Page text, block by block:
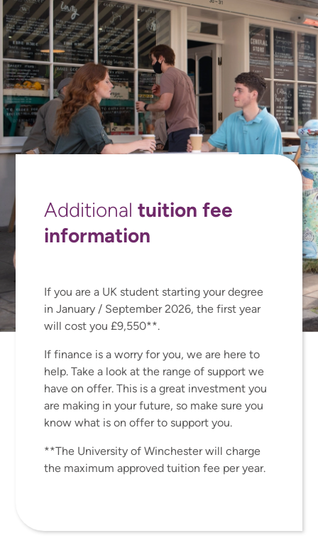
Additionaltuition fee
information
If you are a UK student starting your degree
in January / September 2026, the first year
will cost you £9,550**.
If finance is a worry for you, we are here to
help. Take a look at the range of support we
have on offer. This is a great investment you
are making in your future, so make sure you
know what is on offer to support you.
**The University of Winchester will charge
the maximum approved tuition fee per year.